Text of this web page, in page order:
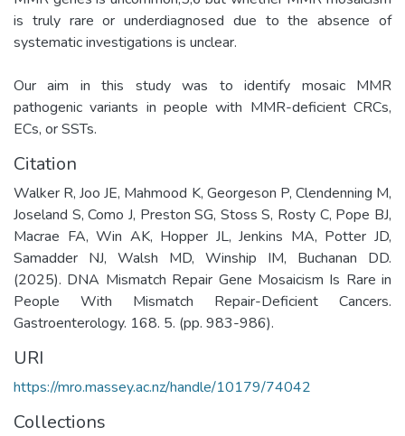
is truly rare or underdiagnosed due to the absence of
systematic investigations is unclear.
Our aim in this study was to identify mosaic MMR
pathogenic variants in people with MMR-deficient CRCs,
ECs, or SSTs.
Citation
Walker R, Joo JE, Mahmood K, Georgeson P, Clendenning M,
Joseland S, Como J, Preston SG, Stoss S, Rosty C, Pope BJ,
Macrae FA, Win AK, Hopper JL, Jenkins MA, Potter JD,
Samadder NJ, Walsh MD, Winship IM, Buchanan DD.
(2025). DNA Mismatch Repair Gene Mosaicism Is Rare in
People With Mismatch Repair-Deficient Cancers.
Gastroenterology. 168. 5. (pp. 983-986).
URI
https://mro.massey.ac.nz/handle/10179/74042
Collections